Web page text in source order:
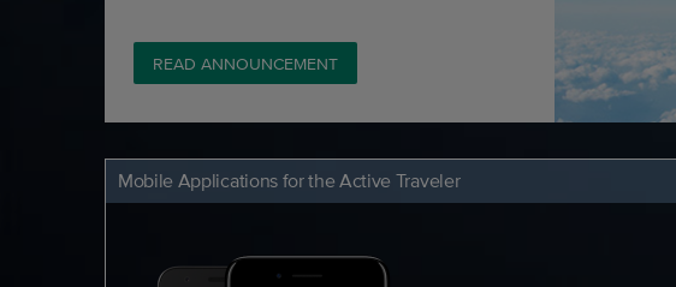
READ ANNOUNCEMENT
Mobile Applications for the Active Traveler